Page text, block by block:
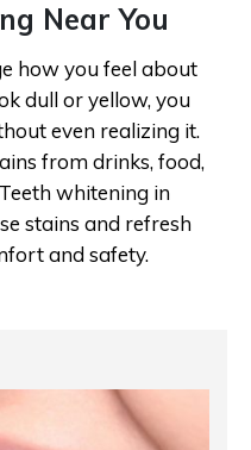
Near You
how you feel about
dull or yellow, you
even realizing it.
from drinks, food,
whitening in
stains and refresh
and safety.